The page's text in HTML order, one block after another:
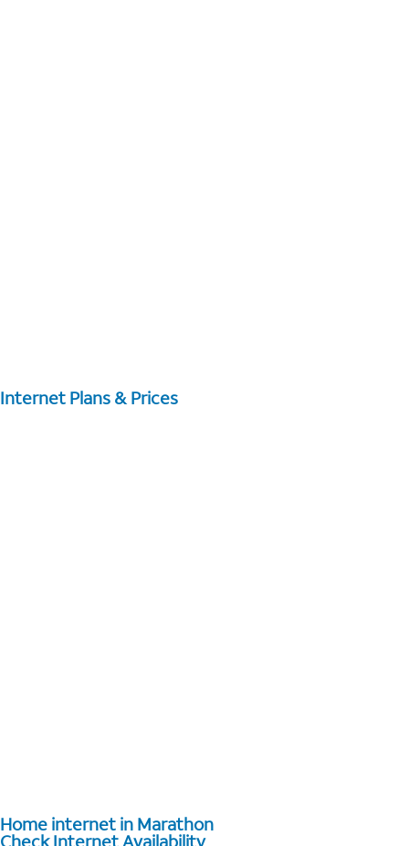
Internet Plans & Prices
Home internet in Marathon
Check Internet Availability